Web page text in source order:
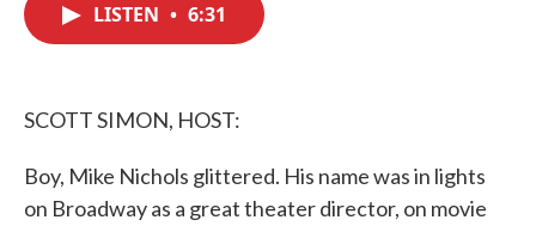
LISTEN • 6:31
SCOTT SIMON, HOST:
Boy, Mike Nichols glittered. His name was in lights
on Broadway as a great theater director, on movie